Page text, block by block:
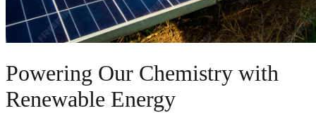
Powering Our Chemistry with
Renewable Energy